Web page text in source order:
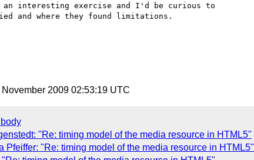
interesting exercise and I'd be curious to
and where they found limitations.
2009 02:53:19 UTC
"Re: timing model of the media resource in HTML5"
Pfeiffer: "Re: timing model of the media resource in HTML5"